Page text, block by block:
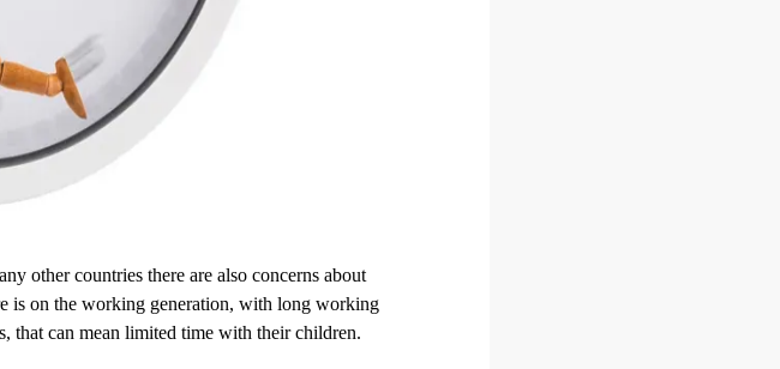
other countries there are also concerns about
is on the working generation, with long working
that can mean limited time with their children.